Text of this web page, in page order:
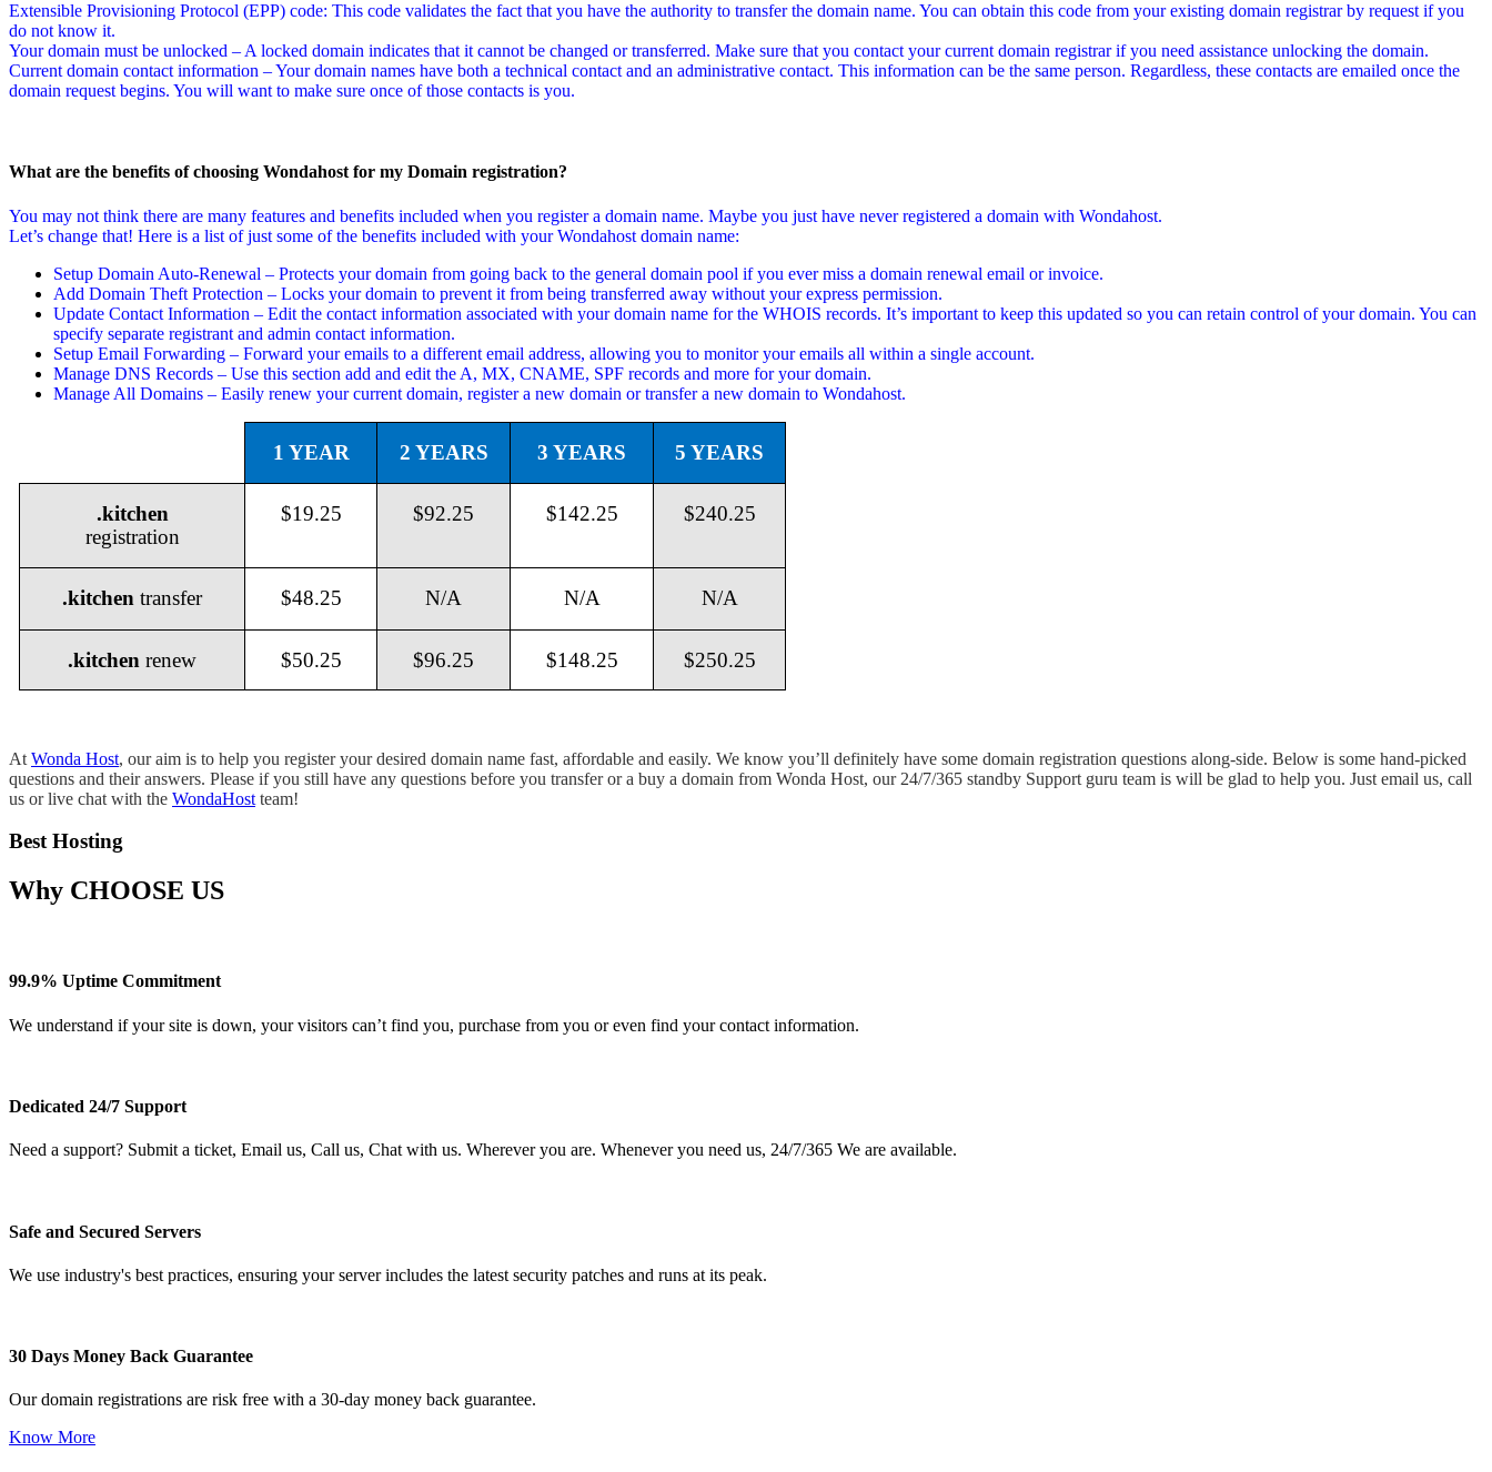
Extensible Provisioning Protocol (EPP) code: This code validates the fact that you have the authority to transfer the domain name. You can obtain this code from your existing domain registrar by request if you
do not know it.
Your domain must be unlocked – A locked domain indicates that it cannot be changed or transferred. Make sure that you contact your current domain registrar if you need assistance unlocking the domain.
Current domain contact information – Your domain names have both a technical contact and an administrative contact. This information can be the same person. Regardless, these contacts are emailed once the
domain request begins. You will want to make sure once of those contacts is you.
What are the benefits of choosing Wondahost for my Domain registration?
You may not think there are many features and benefits included when you register a domain name. Maybe you just have never registered a domain with Wondahost.
Let’s change that! Here is a list of just some of the benefits included with your Wondahost domain name:
Setup Domain Auto-Renewal – Protects your domain from going back to the general domain pool if you ever miss a domain renewal email or invoice.
Add Domain Theft Protection – Locks your domain to prevent it from being transferred away without your express permission.
Update Contact Information – Edit the contact information associated with your domain name for the WHOIS records. It’s important to keep this updated so you can retain control of your domain. You can
specify separate registrant and admin contact information.
Setup Email Forwarding – Forward your emails to a different email address, allowing you to monitor your emails all within a single account.
Manage DNS Records – Use this section add and edit the A, MX, CNAME, SPF records and more for your domain.
Manage All Domains – Easily renew your current domain, register a new domain or transfer a new domain to Wondahost.
1 YEAR 2 YEARS 3 YEARS 5 YEARS
.kitchen
registration
$19.25 $92.25 $142.25 $240.25
.kitchen transfer $48.25 N/A N/A N/A
.kitchen renew $50.25 $96.25 $148.25 $250.25
At Wonda Host, our aim is to help you register your desired domain name fast, affordable and easily. We know you’ll definitely have some domain registration questions along-side. Below is some hand-picked
questions and their answers. Please if you still have any questions before you transfer or a buy a domain from Wonda Host, our 24/7/365 standby Support guru team is will be glad to help you. Just email us, call
us or live chat with the WondaHost team!
Best Hosting
Why CHOOSE US
99.9% Uptime Commitment
We understand if your site is down, your visitors can’t find you, purchase from you or even find your contact information.
Dedicated 24/7 Support
Need a support? Submit a ticket, Email us, Call us, Chat with us. Wherever you are. Whenever you need us, 24/7/365 We are available.
Safe and Secured Servers
We use industry's best practices, ensuring your server includes the latest security patches and runs at its peak.
30 Days Money Back Guarantee
Our domain registrations are risk free with a 30-day money back guarantee.
Know More